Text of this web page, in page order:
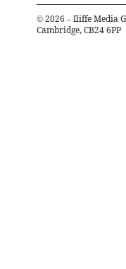
© 2026 – Iliffe Media
Cambridge, CB24 6PP